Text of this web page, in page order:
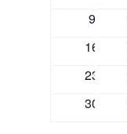
0
9
0
16
0
23
0
30